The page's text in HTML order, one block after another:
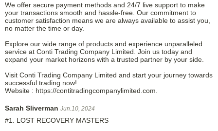
We offer secure payment methods and 24/7 live support to make
your transactions smooth and hassle-free. Our commitment to
customer satisfaction means we are always available to assist you,
no matter the time or day.
Explore our wide range of products and experience unparalleled
service at Conti Trading Company Limited. Join us today and
expand your market horizons with a trusted partner by your side.
Visit Conti Trading Company Limited and start your journey towards
successful trading now!
Website : https://contitradingcompanylimited.com.
Sarah Sliverman Jun.10, 2024
#1. LOST RECOVERY MASTERS